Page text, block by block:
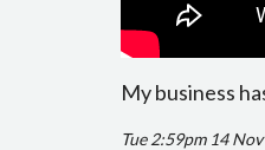
My business
Tue 2:59pm 14